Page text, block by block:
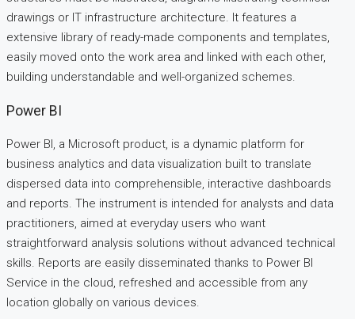
drawings or IT infrastructure architecture. It features a
extensive library of ready-made components and templates,
easily moved onto the work area and linked with each other,
building understandable and well-organized schemes.
Power BI
Power BI, a Microsoft product, is a dynamic platform for
business analytics and data visualization built to translate
dispersed data into comprehensible, interactive dashboards
and reports. The instrument is intended for analysts and data
practitioners, aimed at everyday users who want
straightforward analysis solutions without advanced technical
skills. Reports are easily disseminated thanks to Power BI
Service in the cloud, refreshed and accessible from any
location globally on various devices.